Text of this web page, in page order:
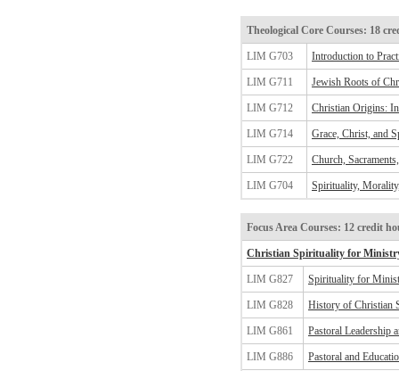
Theological Core Courses: 18
LIM G703 Introduction to
LIM G711 Jewish Roots of
LIM G712 Christian Origins:
LIM G714 Grace, Christ, and
LIM G722 Church,
LIM G704 Spirituality,
Focus Area Courses: 12 credit
Christian Spirituality for
LIM G827 Spirituality for
LIM G828 History of Christian
LIM G861 Pastoral Leadership
LIM G886 Pastoral and